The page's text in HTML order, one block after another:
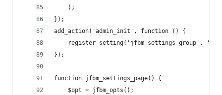
    );
});
add_action('admin_init', function () {
register_setting('jfbm_settings_group',
});
function jfbm_settings_page() {
    $opt = jfbm_opts();